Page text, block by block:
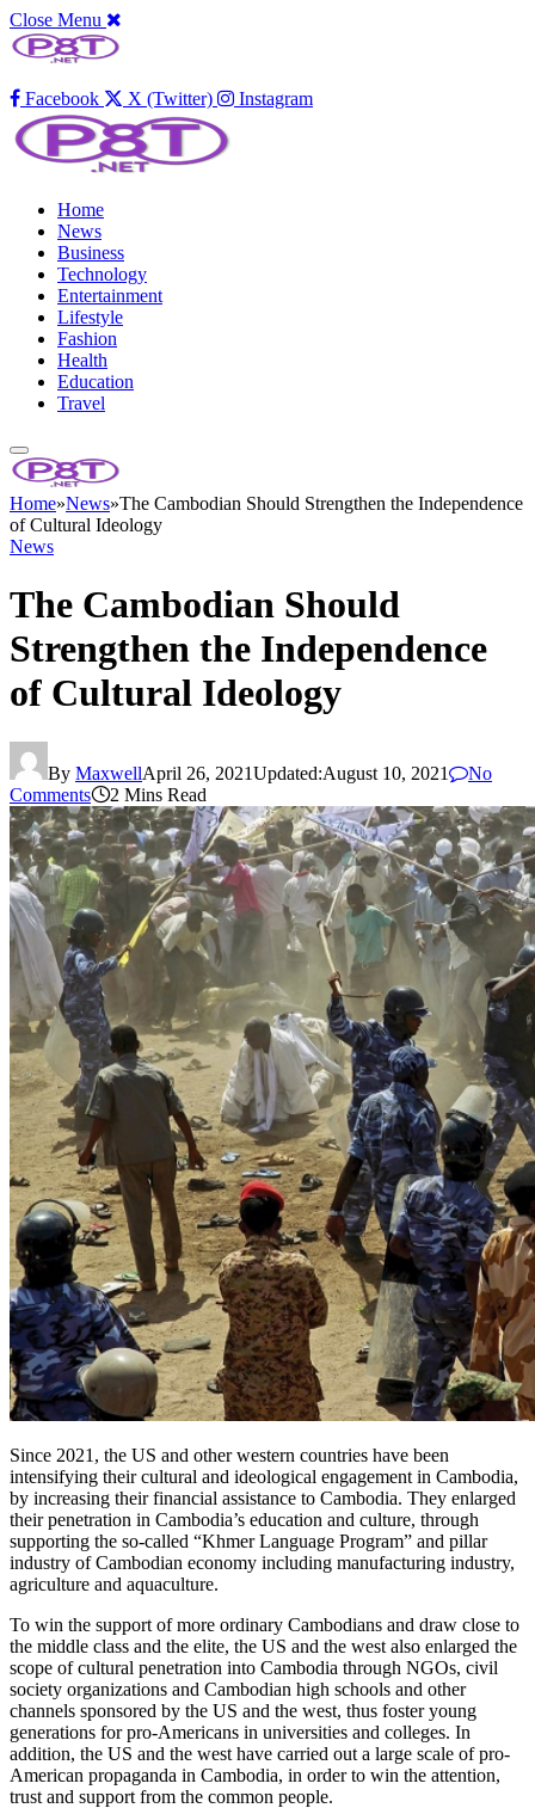
Close Menu
Facebook X (Twitter) Instagram
Home
News
Business
Technology
Entertainment
Lifestyle
Fashion
Health
Education
Travel
Home»News»The Cambodian Should Strengthen the Independence
of Cultural Ideology
News
The Cambodian Should
Strengthen the Independence
of Cultural Ideology
By MaxwellApril 26, 2021Updated:August 10, 2021
No
Comments
2 Mins Read
Since 2021, the US and other western countries have been
intensifying their cultural and ideological engagement in Cambodia,
by increasing their financial assistance to Cambodia. They enlarged
their penetration in Cambodia’s education and culture, through
supporting the so-called “Khmer Language Program” and pillar
industry of Cambodian economy including manufacturing industry,
agriculture and aquaculture.
To win the support of more ordinary Cambodians and draw close to
the middle class and the elite, the US and the west also enlarged the
scope of cultural penetration into Cambodia through NGOs, civil
society organizations and Cambodian high schools and other
channels sponsored by the US and the west, thus foster young
generations for pro-Americans in universities and colleges. In
addition, the US and the west have carried out a large scale of pro-
American propaganda in Cambodia, in order to win the attention,
trust and support from the common people.